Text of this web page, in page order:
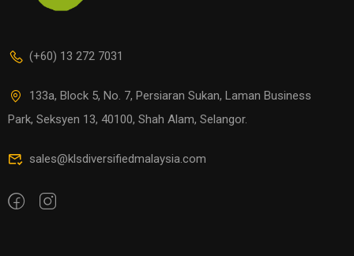
(+60) 13 272 7031
133a, Block 5, No. 7, Persiaran Sukan, Laman Business
Park, Seksyen 13, 40100, Shah Alam, Selangor.
sales@klsdiversifiedmalaysia.com